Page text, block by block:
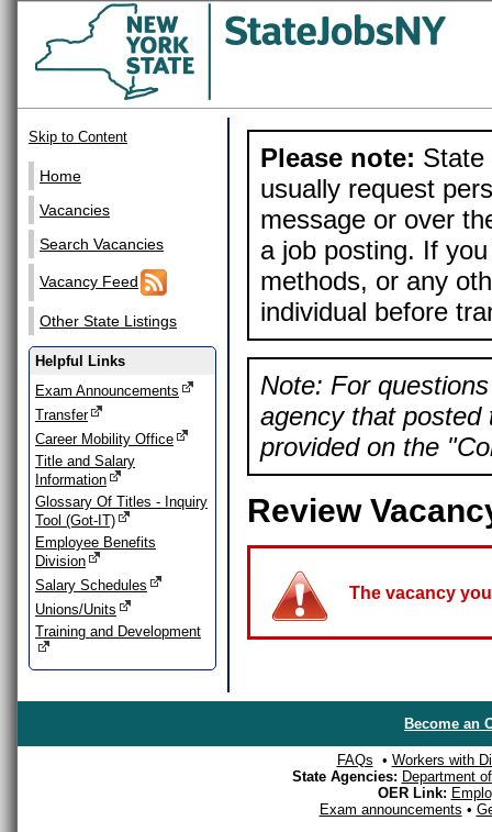
Skip to Content
Home
Vacancies
Search Vacancies
Vacancy Feed
Other State Listings
Helpful Links
Exam Announcements
Transfer
Career Mobility Office
Title and Salary
Information
Glossary Of Titles - Inquiry
Tool (Got-IT)
Employee Benefits
Division
Salary Schedules
Unions/Units
Training and Development
Please note: State
usually request
message or over
a job posting. If
methods, or any
individual before
Note: For
agency that posted
provided on the
Review
The vacancy
Become an
FAQs • Workers with
State Agencies: Department
OER Link:
Exam announcements •